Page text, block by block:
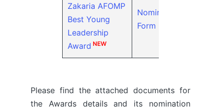
Zakaria AFOMP
Best Young
Leadership
Award NEW
Nomination
Form
Please find the attached documents for
the Awards details and its nomination